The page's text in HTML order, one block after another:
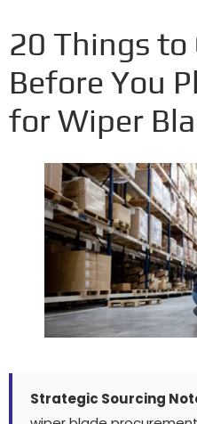
20 Things to
Before You
for Wiper
Strategic Sourcing